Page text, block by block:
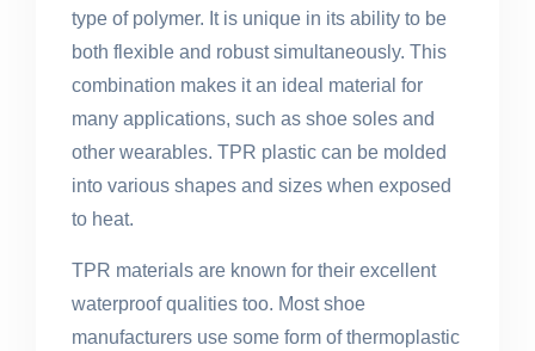
type of polymer. It is unique in its ability to be
both flexible and robust simultaneously. This
combination makes it an ideal material for
many applications, such as shoe soles and
other wearables. TPR plastic can be molded
into various shapes and sizes when exposed
to heat.
TPR materials are known for their excellent
waterproof qualities too. Most shoe
manufacturers use some form of thermoplastic